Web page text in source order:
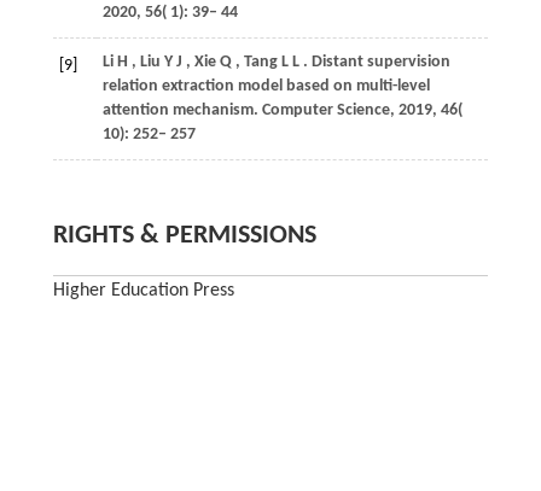
2020, 56( 1): 39– 44
[9] Li H , Liu Y J , Xie Q , Tang L L . Distant supervision
relation extraction model based on multi-level
attention mechanism. Computer Science, 2019, 46(
10): 252– 257
RIGHTS & PERMISSIONS
Higher Education Press